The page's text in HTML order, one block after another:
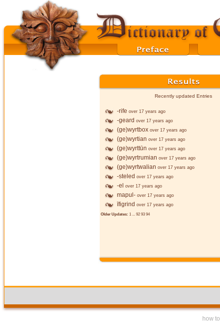
Recently updated Entries
-rife over 17 years ago
-geard over 17 years ago
(ge)wyrtbox over 17 years ago
(ge)wyrtian over 17 years ago
(ge)wyrttūn over 17 years ago
(ge)wyrtrumian over 17 years ago
(ge)wyrtwalian over 17 years ago
-steled over 17 years ago
-el over 17 years ago
mapul- over 17 years ago
īfigrind over 17 years ago
Older Updates: 1 ... 92 93 94
how